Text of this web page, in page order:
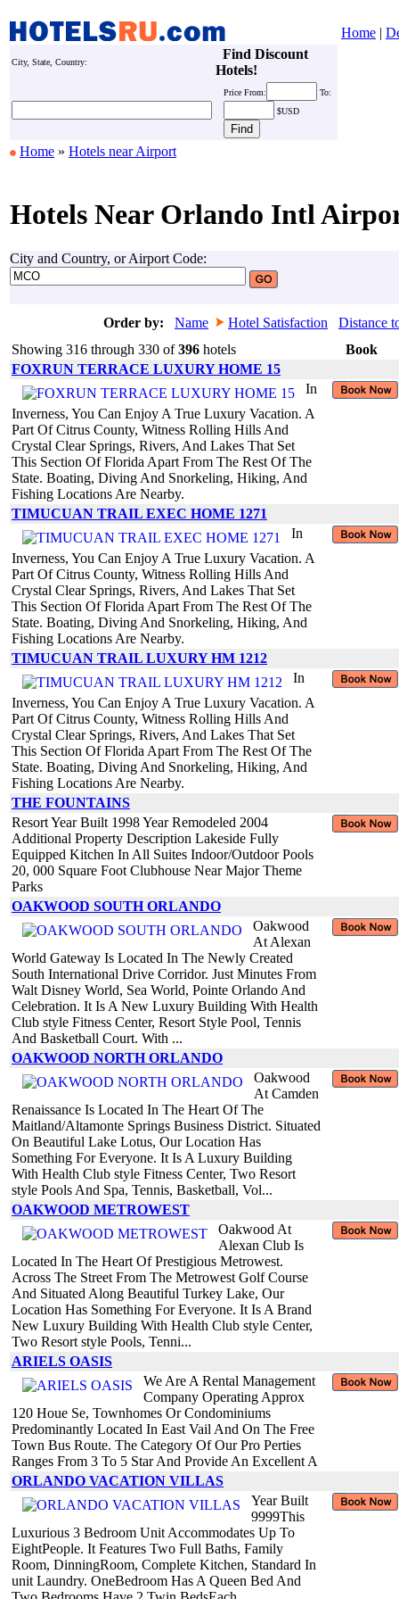
Home |
City, State, Country:
Find Discount
Hotels!
Price From:
To:
$USD
Home » Hotels near Airport
Hotels Near Orlando Intl
City and Country, or Airport Code:
Order by: Name Hotel Satisfaction
Distance
Showing 316 through 330 of396 hotels
Book
FOXRUN TERRACE LUXURY HOME 15
In
Inverness, You Can Enjoy A True Luxury Vacation. A
Part Of Citrus County, Witness Rolling Hills And
Crystal Clear Springs, Rivers, And Lakes That Set
This Section Of Florida Apart From The Rest Of The
State. Boating, Diving And Snorkeling, Hiking, And
Fishing Locations Are Nearby.
TIMUCUAN TRAIL EXEC HOME 1271
In
Inverness, You Can Enjoy A True Luxury Vacation. A
Part Of Citrus County, Witness Rolling Hills And
Crystal Clear Springs, Rivers, And Lakes That Set
This Section Of Florida Apart From The Rest Of The
State. Boating, Diving And Snorkeling, Hiking, And
Fishing Locations Are Nearby.
TIMUCUAN TRAIL LUXURY HM 1212
In
Inverness, You Can Enjoy A True Luxury Vacation. A
Part Of Citrus County, Witness Rolling Hills And
Crystal Clear Springs, Rivers, And Lakes That Set
This Section Of Florida Apart From The Rest Of The
State. Boating, Diving And Snorkeling, Hiking, And
Fishing Locations Are Nearby.
THE FOUNTAINS
Resort Year Built 1998 Year Remodeled 2004
Additional Property Description Lakeside Fully
Equipped Kitchen In All Suites Indoor/Outdoor Pools
20, 000 Square Foot Clubhouse Near Major Theme
Parks
OAKWOOD SOUTH ORLANDO
Oakwood
At Alexan
World Gateway Is Located In The Newly Created
South International Drive Corridor. Just Minutes From
Walt Disney World, Sea World, Pointe Orlando And
Celebration. It Is A New Luxury Building With Health
Club style Fitness Center, Resort Style Pool, Tennis
And Basketball Court. With ...
OAKWOOD NORTH ORLANDO
Oakwood
At Camden
Renaissance Is Located In The Heart Of The
Maitland/Altamonte Springs Business District. Situated
On Beautiful Lake Lotus, Our Location Has
Something For Everyone. It Is A Luxury Building
With Health Club style Fitness Center, Two Resort
style Pools And Spa, Tennis, Basketball, Vol...
OAKWOOD METROWEST
Oakwood At
Alexan Club Is
Located In The Heart Of Prestigious Metrowest.
Across The Street From The Metrowest Golf Course
And Situated Along Beautiful Turkey Lake, Our
Location Has Something For Everyone. It Is A Brand
New Luxury Building With Health Club style Center,
Two Resort style Pools, Tenni...
ARIELS OASIS
We Are A Rental Management
Company Operating Approx
120 Houe Se, Townhomes Or Condominiums
Predominantly Located In East Vail And On The Free
Town Bus Route. The Category Of Our Pro Perties
Ranges From 3 To 5 Star And Provide An Excellent A
ORLANDO VACATION VILLAS
Year Built
9999This
Luxurious 3 Bedroom Unit Accommodates Up To
EightPeople. It Features Two Full Baths, Family
Room, DinningRoom, Complete Kitchen, Standard In
unit Laundry. OneBedroom Has A Queen Bed And